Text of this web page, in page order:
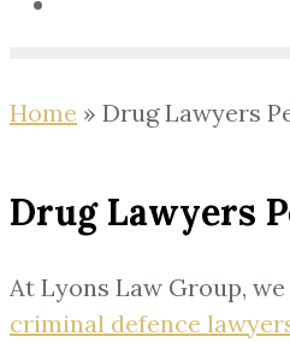
Home » Drug Lawyers
Drug Lawyers
At Lyons Law Group,
criminal defence